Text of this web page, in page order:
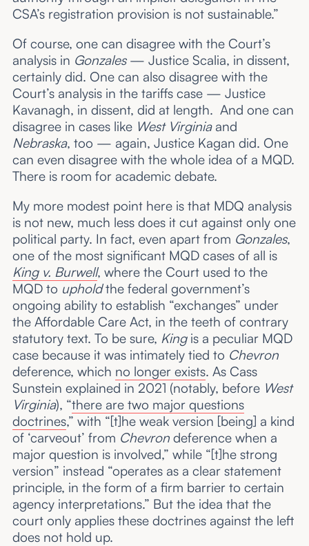
CSA’s registration provision is not sustainable.”
Of course, one can disagree with the Court’s
analysis in Gonzales — Justice Scalia, in dissent,
certainly did. One can also disagree with the
Court’s analysis in the tariffs case — Justice
Kavanagh, in dissent, did at length. And one can
disagree in cases like West Virginiaand
Nebraska, too — again, Justice Kagan did. One
can even disagree with the whole idea of a MQD.
There is room for academic debate.
My more modest point here is that MDQ analysis
is not new, much less does it cut against only one
political party. In fact, even apart from Gonzales,
one of the most significant MQD cases of all is
King v. Burwell, where the Court used to the
MQD to upholdthe federal government’s
ongoing ability to establish “exchanges” under
the Affordable Care Act, in the teeth of contrary
statutory text. To be sure, Kingis a peculiar MQD
case because it was intimately tied to Chevron
deference, which no longer exists. As Cass
Sunstein explained in 2021 (notably, before West
Virginia), “there are two major questions
doctrines,” with “[t]he weak version [being] a kind
of ‘carveout’ from Chevrondeference when a
major question is involved,” while “[t]he strong
version” instead “operates as a clear statement
principle, in the form of a firm barrier to certain
agency interpretations.” But the idea that the
court only applies these doctrines against the left
does not hold up.